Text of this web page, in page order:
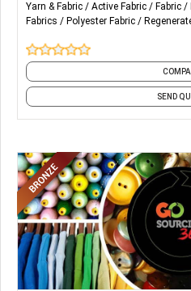
Yarn & Fabric Active Fabric Fabric
Fabrics
Polyester Fabric
SEND